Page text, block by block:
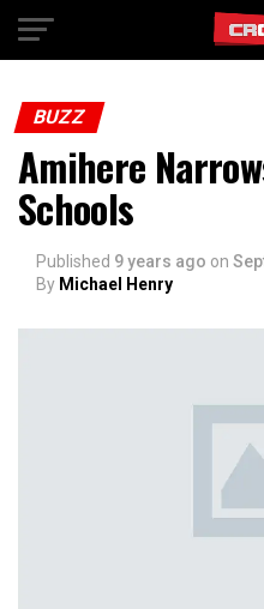
BUZZ
Amihere
Schools
Published 9 years ago on
By Michael Henry
Exit